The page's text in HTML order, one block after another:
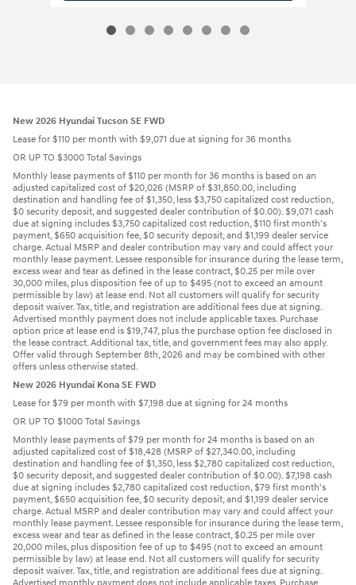
New 2026 Hyundai Tucson SE FWD
Lease for $110 per month with $9,071 due at signing for 36 months
OR UP TO $3000 Total Savings
Monthly lease payments of $110 per month for 36 months is based on an
adjusted capitalized cost of $20,026 (MSRP of $31,850.00, including
destination and handling fee of $1,350, less $3,750 capitalized cost reduction,
$0 security deposit, and suggested dealer contribution of $0.00). $9,071 cash
due at signing includes $3,750 capitalized cost reduction, $110 first month's
payment, $650 acquisition fee, $0 security deposit, and $1,199 dealer service
charge. Actual MSRP and dealer contribution may vary and could affect your
monthly lease payment. Lessee responsible for insurance during the lease term,
excess wear and tear as defined in the lease contract, $0.25 per mile over
30,000 miles, plus disposition fee of up to $495 (not to exceed an amount
permissible by law) at lease end. Not all customers will qualify for security
deposit waiver. Tax, title, and registration are additional fees due at signing.
Advertised monthly payment does not include applicable taxes. Purchase
option price at lease end is $19,747, plus the purchase option fee disclosed in
the lease contract. Additional tax, title, and government fees may also apply.
Offer valid through September 8th, 2026 and may be combined with other
offers unless otherwise stated.
New 2026 Hyundai Kona SE FWD
Lease for $79 per month with $7,198 due at signing for 24 months
OR UP TO $1000 Total Savings
Monthly lease payments of $79 per month for 24 months is based on an
adjusted capitalized cost of $18,428 (MSRP of $27,340.00, including
destination and handling fee of $1,350, less $2,780 capitalized cost reduction,
$0 security deposit, and suggested dealer contribution of $0.00). $7,198 cash
due at signing includes $2,780 capitalized cost reduction, $79 first month's
payment, $650 acquisition fee, $0 security deposit, and $1,199 dealer service
charge. Actual MSRP and dealer contribution may vary and could affect your
monthly lease payment. Lessee responsible for insurance during the lease term,
excess wear and tear as defined in the lease contract, $0.25 per mile over
20,000 miles, plus disposition fee of up to $495 (not to exceed an amount
permissible by law) at lease end. Not all customers will qualify for security
deposit waiver. Tax, title, and registration are additional fees due at signing.